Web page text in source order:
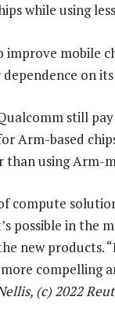
while using
improve mobile
on
still
Arm-based
using Arm-
compute
possible in the
new products.
compelling
(c) 2022